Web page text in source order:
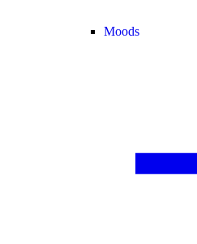
Moods